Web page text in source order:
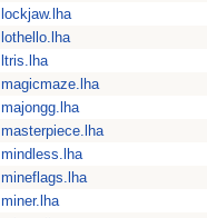
lockjaw.lha
lothello.lha
ltris.lha
magicmaze.lha
majongg.lha
masterpiece.lha
mindless.lha
mineflags.lha
miner.lha